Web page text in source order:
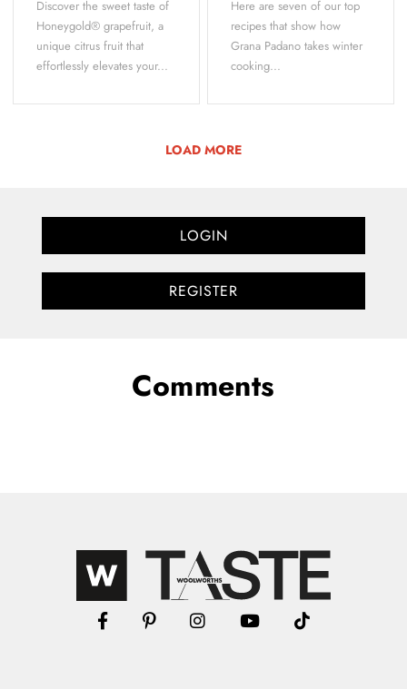
Discover the sweet taste of
Honeygold® grapefruit, a
unique citrus fruit that
effortlessly elevates your...
Here are seven of our top
recipes that show how
Grana Padano takes winter
cooking...
LOAD MORE
LOGIN
REGISTER
Comments